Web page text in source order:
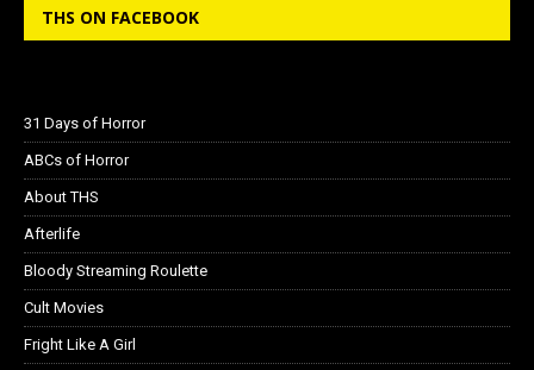
THS ON FACEBOOK
31 Days of Horror
ABCs of Horror
About THS
Afterlife
Bloody Streaming Roulette
Cult Movies
Fright Like A Girl